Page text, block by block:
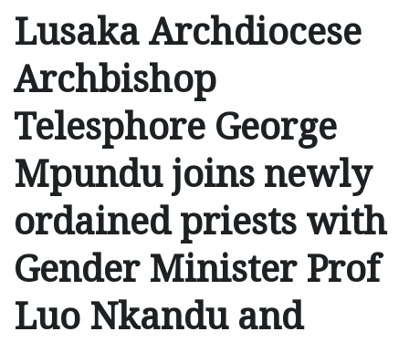
Lusaka Archdiocese
Archbishop
Telesphore George
Mpundu joins newly
ordained priests with
Gender Minister Prof
Luo Nkandu and